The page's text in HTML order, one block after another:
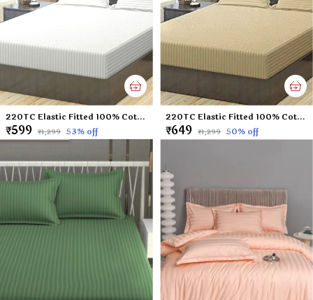
220TC Elastic Fitted 100% Cotton Feel Stripes King Size Double Bed Bedsheet with 2 Pillow Cover (72"x78" Upto 6" Mattress) White
₹599 ₹1,299 53% off
220TC Elastic Fitted 100% Cotton Feel Stripes King Size Double Bed Bedsheet with 2 Pillow Cover (72"x78" Upto 6" Mattress) Beige
₹649 ₹1,299 50% off